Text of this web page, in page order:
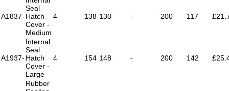
A1837-
Seal
Hatch
Cover -
Medium
4 138 130 - 200 117
A1937-
Internal
Seal
Hatch
Cover -
Large
4 154 148 - 200 142
Rubber